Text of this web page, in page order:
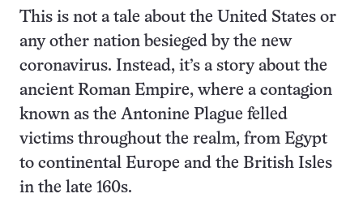
This is not a tale about the United States or
any other nation besieged by the new
coronavirus. Instead, it’s a story about the
ancient Roman Empire, where a contagion
known as the Antonine Plague felled
victims throughout the realm, from Egypt
to continental Europe and the British Isles
in the late 160s.